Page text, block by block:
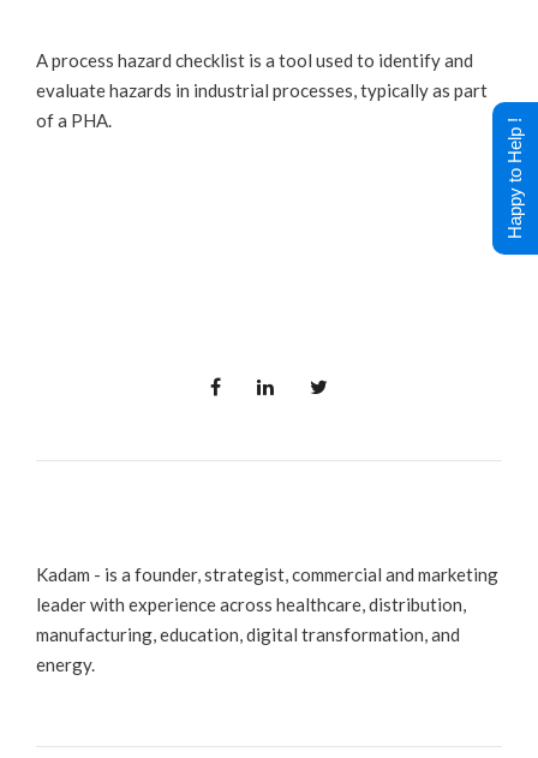
A process hazard checklist is a tool used to identify and
evaluate hazards in industrial processes, typically as part
of a PHA.
Kadam - is a founder, strategist, commercial and marketing
leader with experience across healthcare, distribution,
manufacturing, education, digital transformation, and
energy.
Happy to Help !